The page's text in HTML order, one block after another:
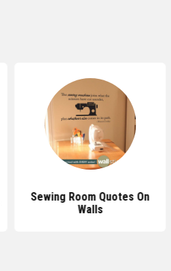
Sewing Room Quotes On
Walls